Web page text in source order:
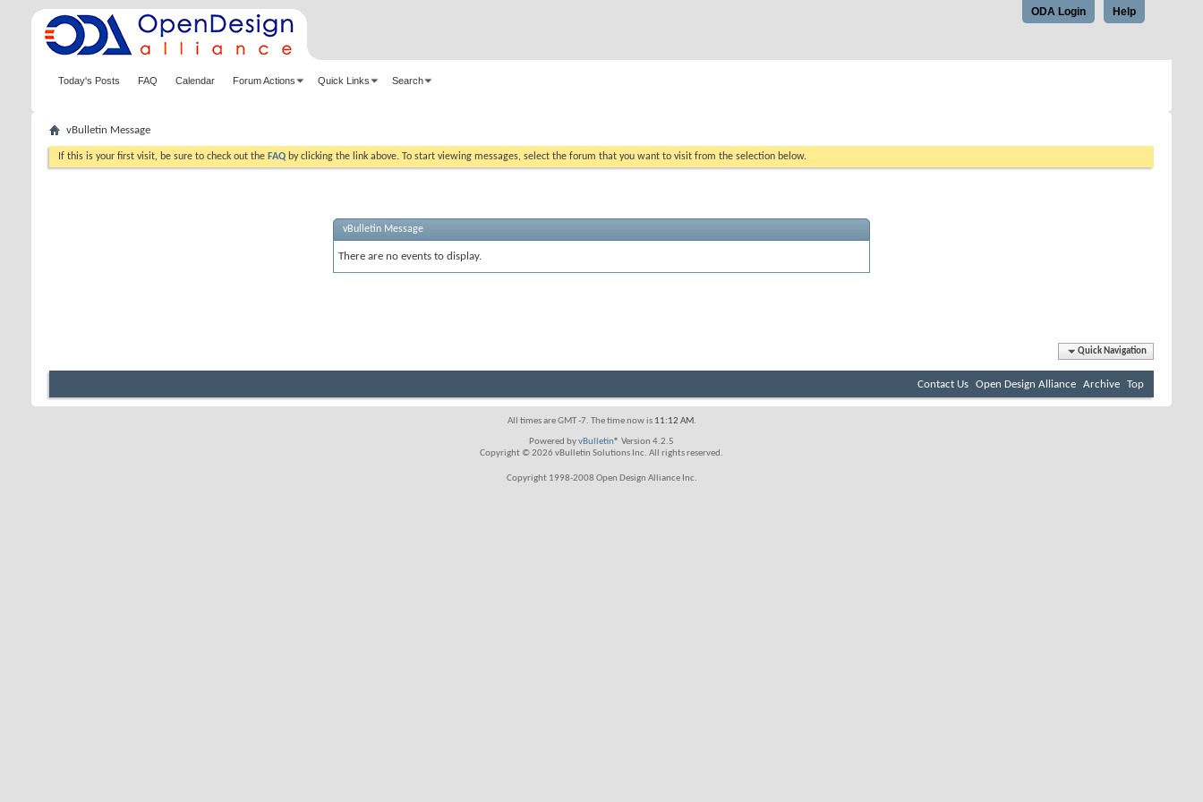
Help
ODA Login
Today's Posts FAQ Calendar Forum Actions Quick Links Search
vBulletin Message
If this is your first visit, be sure to check out the FAQ by clicking the link above. To start viewing messages, select the forum that you want to visit from the selection below.
vBulletin Message
There are no events to display.
Quick Navigation
Contact Us Open Design Alliance Archive Top
All times are GMT -7. The time now is 11:12 AM.
Powered byvBulletin® Version 4.2.5
Copyright © 2026 vBulletin Solutions Inc. All rights reserved.
Copyright 1998-2008 Open Design Alliance Inc.